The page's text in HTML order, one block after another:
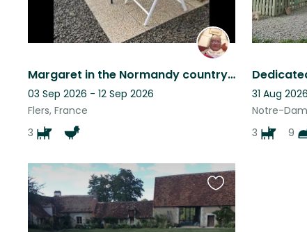
Margaret in the Normandy countryside
03 Sep 2026 - 12 Sep 2026
Flers, France
3
31 Aug
Notre-
3
9
Favourite
this
listing